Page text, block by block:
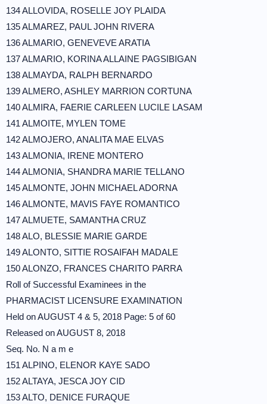
134 ALLOVIDA, ROSELLE JOY PLAIDA
135 ALMAREZ, PAUL JOHN RIVERA
136 ALMARIO, GENEVEVE ARATIA
137 ALMARIO, KORINA ALLAINE PAGSIBIGAN
138 ALMAYDA, RALPH BERNARDO
139 ALMERO, ASHLEY MARRION CORTUNA
140 ALMIRA, FAERIE CARLEEN LUCILE LASAM
141 ALMOITE, MYLEN TOME
142 ALMOJERO, ANALITA MAE ELVAS
143 ALMONIA, IRENE MONTERO
144 ALMONIA, SHANDRA MARIE TELLANO
145 ALMONTE, JOHN MICHAEL ADORNA
146 ALMONTE, MAVIS FAYE ROMANTICO
147 ALMUETE, SAMANTHA CRUZ
148 ALO, BLESSIE MARIE GARDE
149 ALONTO, SITTIE ROSAIFAH MADALE
150 ALONZO, FRANCES CHARITO PARRA
Roll of Successful Examinees in the
PHARMACIST LICENSURE EXAMINATION
Held on AUGUST 4 & 5, 2018 Page: 5 of 60
Released on AUGUST 8, 2018
Seq. No. N a m e
151 ALPINO, ELENOR KAYE SADO
152 ALTAYA, JESCA JOY CID
153 ALTO, DENICE FURAQUE